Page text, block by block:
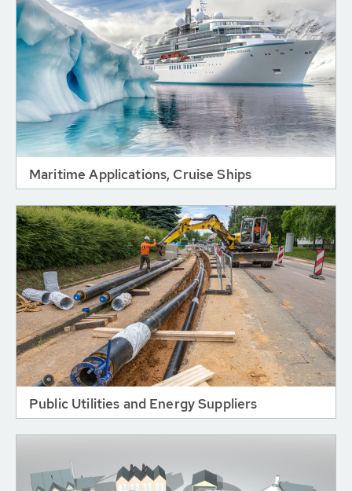
Maritime Applications, Cruise Ships
Public Utilities and Energy Suppliers